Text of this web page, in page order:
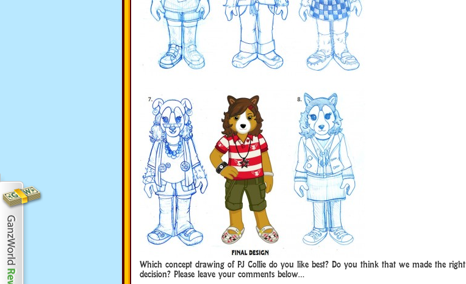
Which concept drawing of PJ Collie do you like best? Do you think that we made the right
decision? Please leave your comments below…